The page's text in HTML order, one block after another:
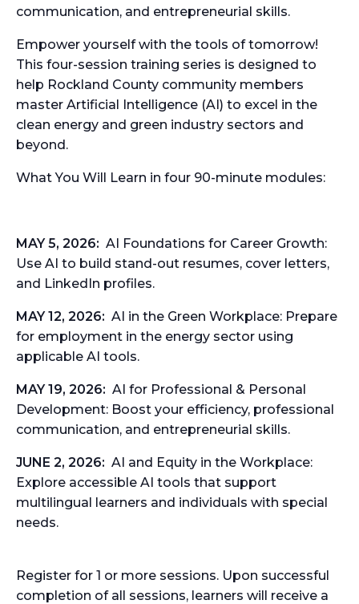
communication, and entrepreneurial skills.
Empower yourself with the tools of tomorrow!
This four-session training series is designed to
help Rockland County community members
master Artificial Intelligence (AI) to excel in the
clean energy and green industry sectors and
beyond.
What You Will Learn in four 90-minute modules:
MAY 5, 2026: AI Foundations for Career Growth:
Use AI to build stand-out resumes, cover letters,
and LinkedIn profiles.
MAY 12, 2026: AI in the Green Workplace: Prepare
for employment in the energy sector using
applicable AI tools.
MAY 19, 2026: AI for Professional & Personal
Development: Boost your efficiency, professional
communication, and entrepreneurial skills.
JUNE 2, 2026: AI and Equity in the Workplace:
Explore accessible AI tools that support
multilingual learners and individuals with special
needs.
Register for 1 or more sessions. Upon successful
completion of all sessions, learners will receive a